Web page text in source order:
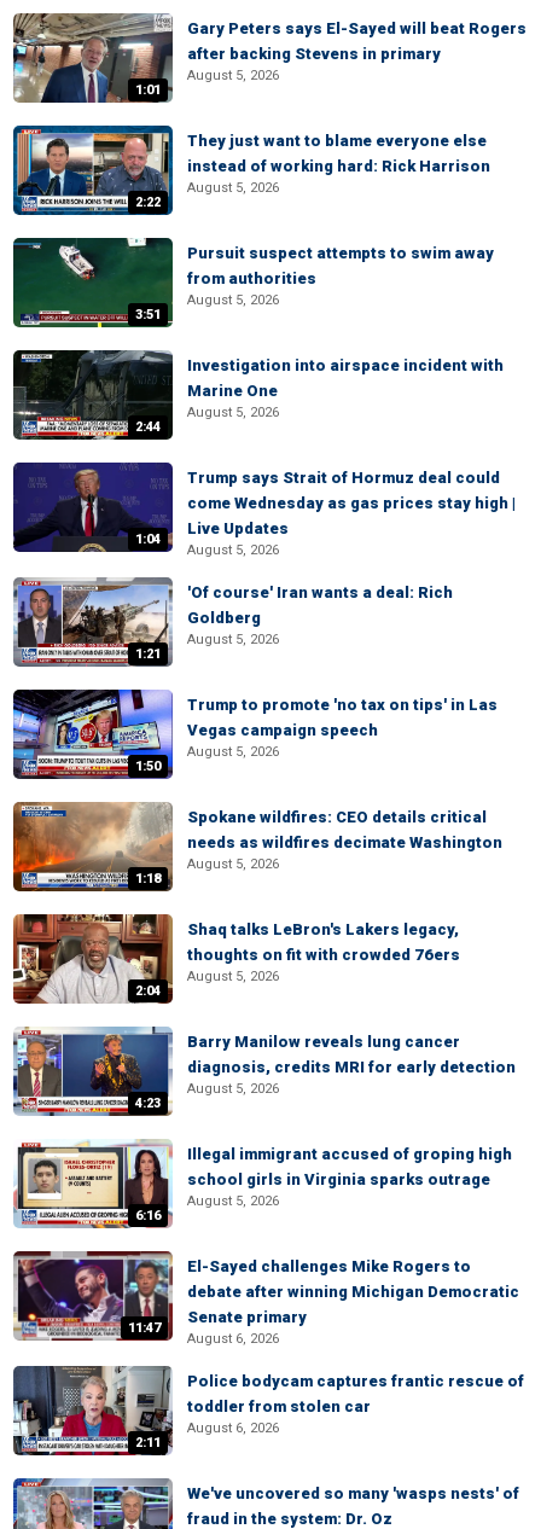
1:01
Gary Peters says El-Sayed will beat Rogers
after backing Stevens in primary
August 5, 2026
2:22
They just want to blame everyone else
instead of working hard: Rick Harrison
August 5, 2026
3:51
Pursuit suspect attempts to swim away
from authorities
August 5, 2026
2:44
Investigation into airspace incident with
Marine One
August 5, 2026
1:04
Trump says Strait of Hormuz deal could
come Wednesday as gas prices stay high |
Live Updates
August 5, 2026
1:21
'Of course' Iran wants a deal: Rich
Goldberg
August 5, 2026
1:50
Trump to promote 'no tax on tips' in Las
Vegas campaign speech
August 5, 2026
1:18
Spokane wildfires: CEO details critical
needs as wildfires decimate Washington
August 5, 2026
2:04
Shaq talks LeBron's Lakers legacy,
thoughts on fit with crowded 76ers
August 5, 2026
4:23
Barry Manilow reveals lung cancer
diagnosis, credits MRI for early detection
August 5, 2026
6:16
Illegal immigrant accused of groping high
school girls in Virginia sparks outrage
August 5, 2026
11:47
El-Sayed challenges Mike Rogers to
debate after winning Michigan Democratic
Senate primary
August 6, 2026
2:11
Police bodycam captures frantic rescue of
toddler from stolen car
August 6, 2026
We've uncovered so many 'wasps nests' of
fraud in the system: Dr. Oz